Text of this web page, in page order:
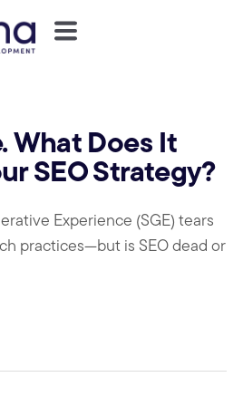
What Does It
SEO Strategy?
Experience (SGE) tears
practices—but is SEO dead or